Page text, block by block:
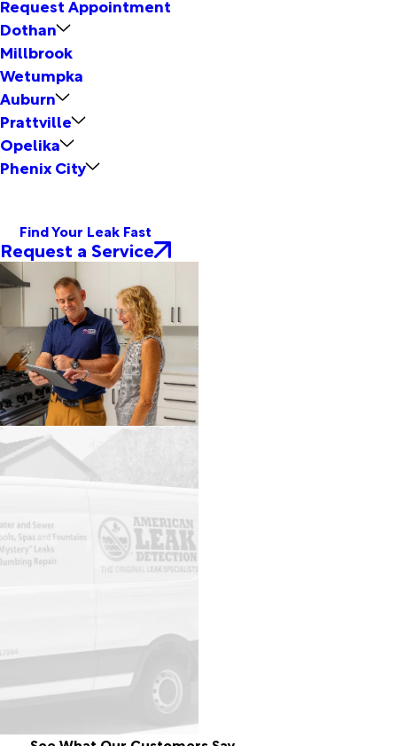
Request Appointment
Dothan
Millbrook
Wetumpka
Auburn
Prattville
Opelika
Phenix City
Find Your Leak Fast
Request a Service